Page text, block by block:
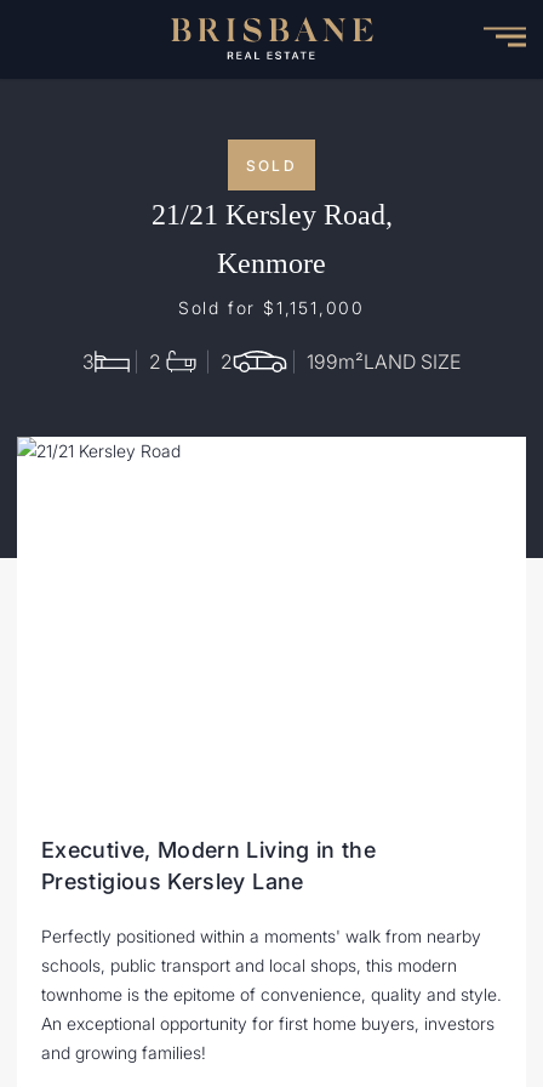
SOLD
21/21 Kersley Road,
Kenmore
Sold for $1,151,000
3 2 2 199m²LAND SIZE
Executive, Modern Living in the
Prestigious Kersley Lane
Perfectly positioned within a moments' walk from nearby
schools, public transport and local shops, this modern
townhome is the epitome of convenience, quality and style.
An exceptional opportunity for first home buyers, investors
and growing families!